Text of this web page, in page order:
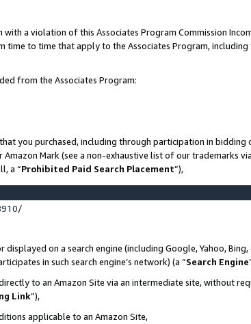
a violation of this Associates Program Commission
time to time that apply to the Associates Program, including
from the Associates Program:
you purchased, including through participation in bidding
Mark (see a non-exhaustive list of our trademarks
a “Prohibited Paid Search Placement”),
on a search engine (including Google, Yahoo, Bing,
in such search engine’s network) (a “Search Engine
to an Amazon Site via an intermediate site, without
Link”),
applicable to an Amazon Site,